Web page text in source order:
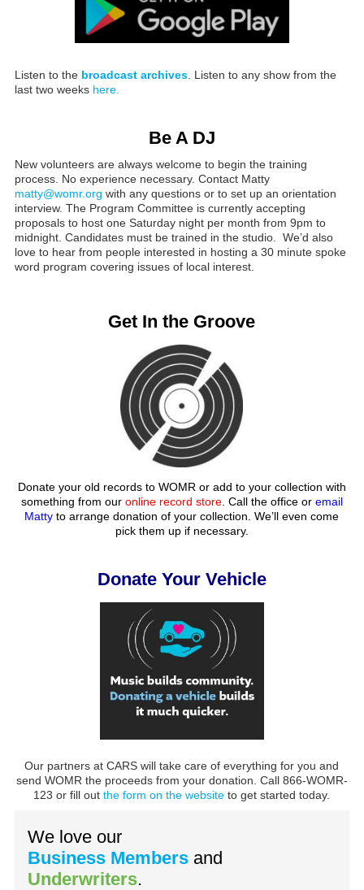
Listen to the broadcast archives. Listen to any show from the
last two weeks here.
Be A DJ
New volunteers are always welcome to begin the training
process. No experience necessary. Contact Matty
matty@womr.org with any questions or to set up an orientation
interview. The Program Committee is currently accepting
proposals to host one Saturday night per month from 9pm to
midnight. Candidates must be trained in the studio. We’d also
love to hear from people interested in hosting a 30 minute spoke
word program covering issues of local interest.
Get In the Groove
Donate your old records to WOMR or add to your collection with
something from our online record store. Call the office or email
Matty to arrange donation of your collection. We’ll even come
pick them up if necessary.
Donate Your Vehicle
Our partners at CARS will take care of everything for you and
send WOMR the proceeds from your donation. Call 866-WOMR-
123 or fill outthe form on the website to get started today.
We love our
Business Members and
Underwriters.